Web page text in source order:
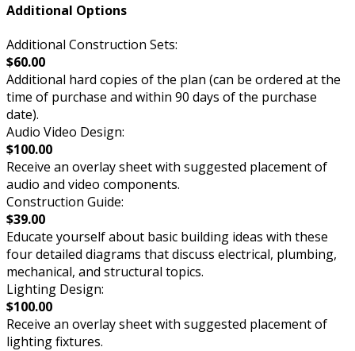
Additional Options
Additional Construction Sets:
$60.00
Additional hard copies of the plan (can be ordered at the
time of purchase and within 90 days of the purchase
date).
Audio Video Design:
$100.00
Receive an overlay sheet with suggested placement of
audio and video components.
Construction Guide:
$39.00
Educate yourself about basic building ideas with these
four detailed diagrams that discuss electrical, plumbing,
mechanical, and structural topics.
Lighting Design:
$100.00
Receive an overlay sheet with suggested placement of
lighting fixtures.